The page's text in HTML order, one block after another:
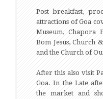
Post breakfast,
attractions of Goa
Museum, Chapora
Bom Jesus, Church
and the Church of
After this also visit
Goa. In the Late
the market and